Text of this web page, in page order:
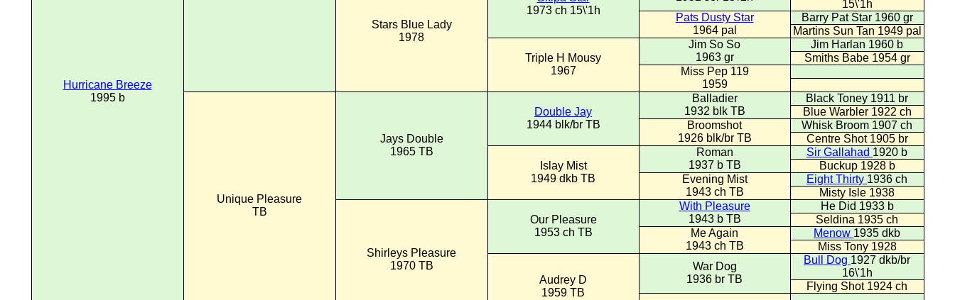
Hurricane Breeze
1995 b
Stars Blue Lady
1978
1973 ch 15\'1h
15\'1h
Pats Dusty Star
1964 pal
Barry Pat Star 1960 gr
Martins Sun Tan 1949 pal
Triple H Mousy
1967
Jim So So
1963 gr
Jim Harlan 1960 b
Smiths Babe 1954 gr
Miss Pep 119
1959
Unique Pleasure
TB
Jays Double
1965 TB
Double Jay
1944 blk/br TB
Balladier
1932 blk TB
Black Toney 1911 br
Blue Warbler 1922 ch
Broomshot
1926 blk/br TB
Whisk Broom 1907 ch
Centre Shot 1905 br
Islay Mist
1949 dkb TB
Roman
1937 b TB
Sir Gallahad 1920 b
Buckup 1928 b
Evening Mist
1943 ch TB
Eight Thirty 1936 ch
Misty Isle 1938
Shirleys Pleasure
1970 TB
Our Pleasure
1953 ch TB
With Pleasure
1943 b TB
He Did 1933 b
Seldina 1935 ch
Me Again
1943 ch TB
Menow 1935 dkb
Miss Tony 1928
Audrey D
1959 TB
War Dog
1936 br TB
Bull Dog 1927 dkb/br
16\'1h
Flying Shot 1924 ch